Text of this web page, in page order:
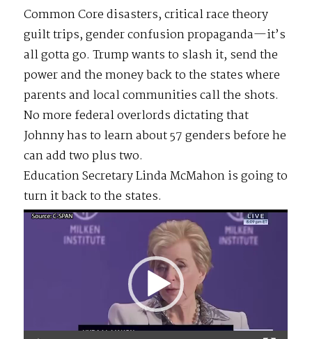
Common Core disasters, critical race theory
guilt trips, gender confusion propaganda—it’s
all gotta go. Trump wants to slash it, send the
power and the money back to the states where
parents and local communities call the shots.
No more federal overlords dictating that
Johnny has to learn about 57 genders before he
can add two plus two.
Education Secretary Linda McMahon is going to
turn it back to the states.
Video